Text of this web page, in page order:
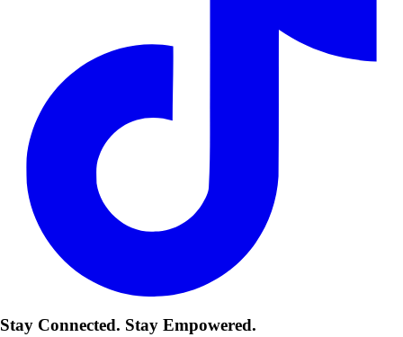
Stay Connected. Stay Empowered.